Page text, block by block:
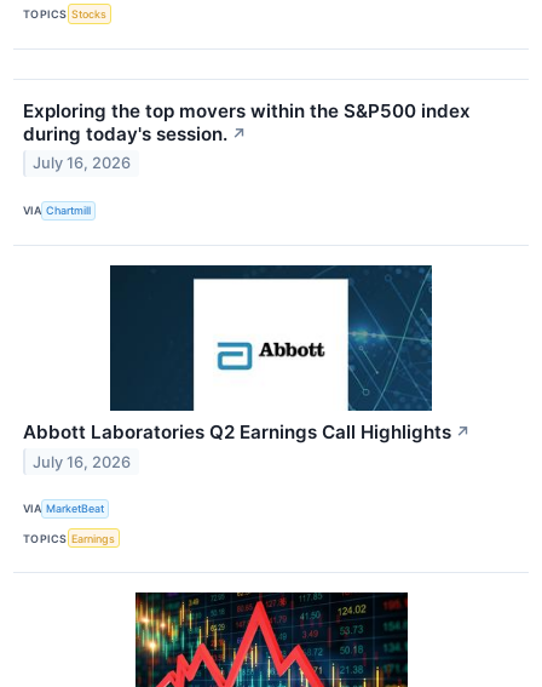
TOPICS Stocks
Exploring the top movers within the S&P500 index
during today's session. ↗
July 16, 2026
VIA Chartmill
Abbott Laboratories Q2 Earnings Call Highlights ↗
July 16, 2026
VIA MarketBeat
TOPICS Earnings